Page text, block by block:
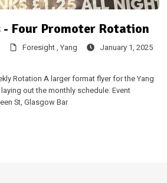
- Four Promoter Rotation
Foresight , Yang
January 1, 2025
Rotation A larger format flyer for the Yang
out the monthly schedule. Event
St, Glasgow Bar